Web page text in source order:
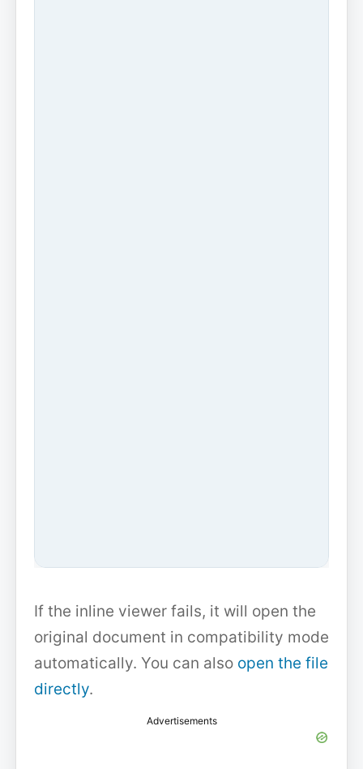
If the inline viewer fails, it will open the
original document in compatibility mode
automatically. You can also open the file
directly.
Advertisements